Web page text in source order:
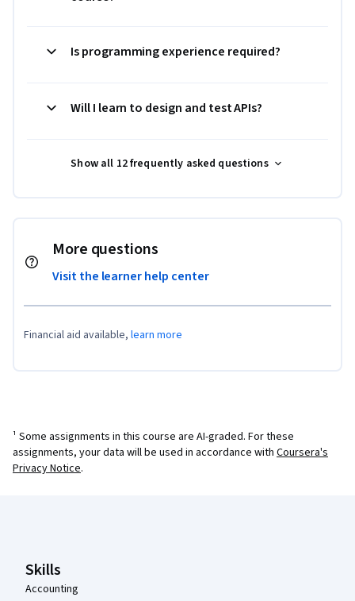
Is programming experience required?
Will I learn to design and test APIs?
Show all 12 frequently asked questions
More questions
Visit the learner help center
Financial aid available, learn more
¹ Some assignments in this course are AI-graded. For these
assignments, your data will be used in accordance with Coursera's
Privacy Notice.
Skills
Accounting